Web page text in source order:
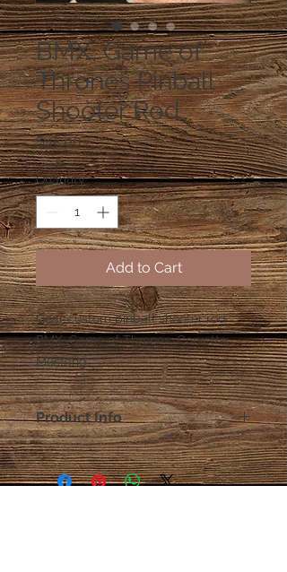
BMX, Game of
Thrones Pinball
Shooter Rod
$45.00Price
Quantity *
Add to Cart
Gear custom pinball shooter rod
BMX, Game of Thrones, Corvette,
Mustang
Product Info
All shooter rods come with
Rubber shooter tip